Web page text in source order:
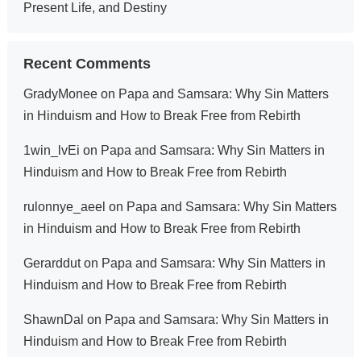
Present Life, and Destiny
Recent Comments
GradyMoneeon Papa and Samsara: Why Sin Matters
in Hinduism and How to Break Free from Rebirth
1win_lvEi on Papa and Samsara: Why Sin Matters in
Hinduism and How to Break Free from Rebirth
rulonnye_aeel on Papa and Samsara: Why Sin Matters
in Hinduism and How to Break Free from Rebirth
Gerardduton Papa and Samsara: Why Sin Matters in
Hinduism and How to Break Free from Rebirth
ShawnDal on Papa and Samsara: Why Sin Matters in
Hinduism and How to Break Free from Rebirth